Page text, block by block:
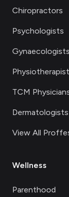
Chiropractors
Psychologists
Gynaecologists
TCM
Dermatologists
View All
Wellness
Parenthood